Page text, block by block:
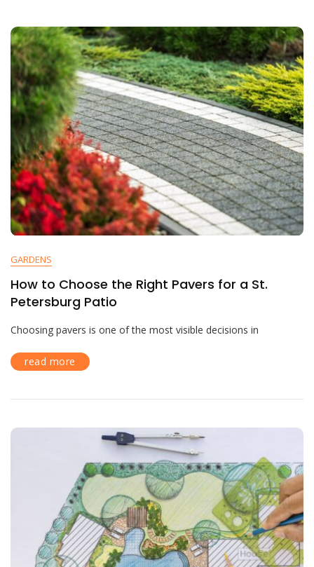
GARDENS
How to Choose the Right Pavers for a St.
Petersburg Patio
Choosing pavers is one of the most visible decisions in
read more